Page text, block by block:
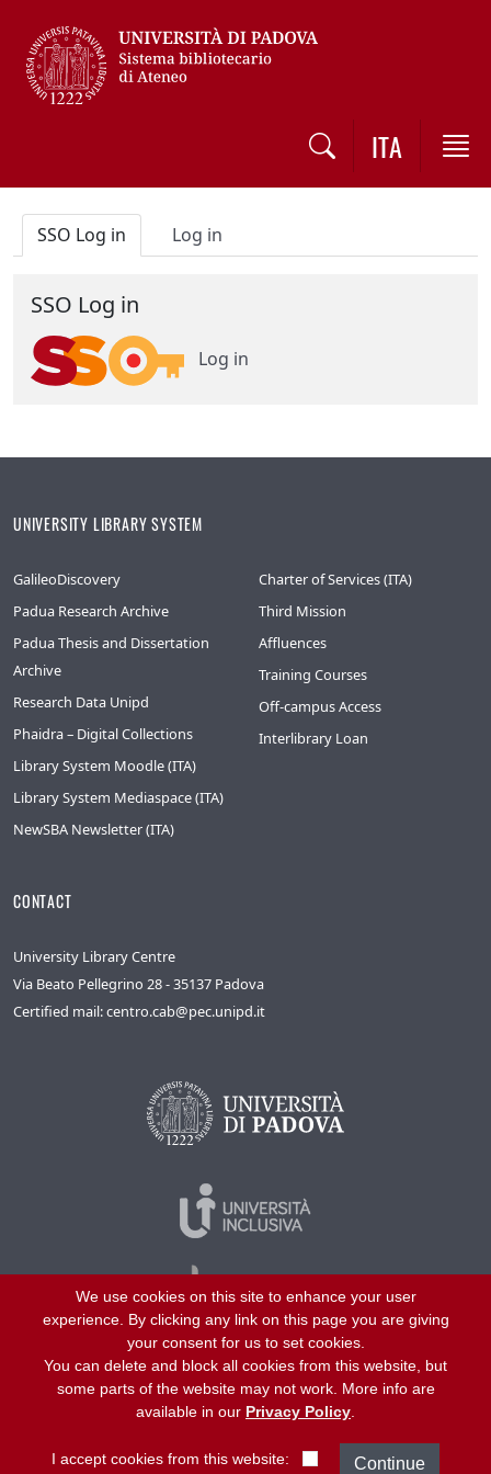
ITA
SSO Log in Log in
SSO Log in
Log in
UNIVERSITY LIBRARY SYSTEM
GalileoDiscovery
Padua Research Archive
Padua Thesis and Dissertation
Archive
Research Data Unipd
Phaidra – Digital Collections
Library System Moodle (ITA)
Library System Mediaspace (ITA)
NewSBA Newsletter (ITA)
Charter of Services (ITA)
Third Mission
Affluences
Training Courses
Off-campus Access
Interlibrary Loan
CONTACT
University Library Centre
Via Beato Pellegrino 28 - 35137 Padova
Certified mail: centro.cab@pec.unipd.it
©2026University of Padua – All rights reserved
P.I. 00742430283 C.F. 80006480281
We use cookies on this site to enhance your user
experience. By clicking any link on this page you are giving
your consent for us to set cookies.
You can delete and block all cookies from this website, but
some parts of the website may not work. More info are
available in our Privacy Policy
I accept cookies from this website: